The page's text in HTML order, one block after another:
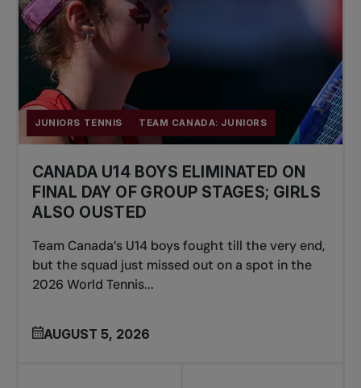
JUNIORS TENNIS TEAM CANADA: JUNIORS
CANADA U14 BOYS ELIMINATED ON
FINAL DAY OF GROUP STAGES; GIRLS
ALSO OUSTED
Team Canada’s U14 boys fought till the very end,
but the squad just missed out on a spot in the
2026 World Tennis...
AUGUST 5, 2026